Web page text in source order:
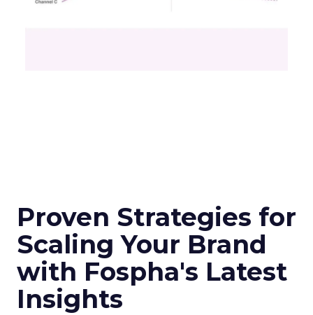
Proven Strategies for
Scaling Your Brand
with Fospha's Latest
Insights